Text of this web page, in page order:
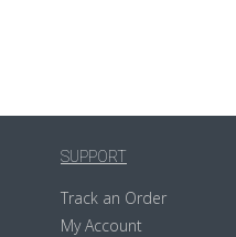
SUPPORT
Track an Order
My Account